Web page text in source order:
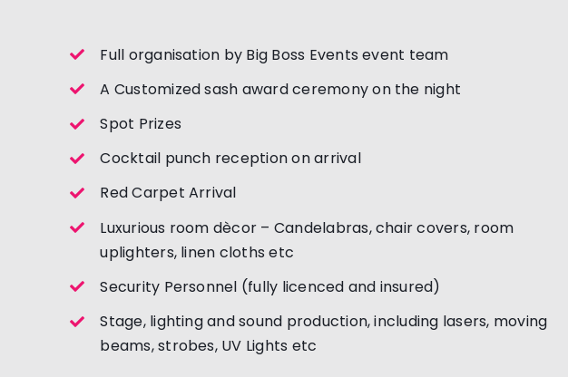
Full organisation by Big Boss Events event team
A Customized sash award ceremony on the night
Spot Prizes
Cocktail punch reception on arrival
Red Carpet Arrival
Luxurious room dècor – Candelabras, chair covers, room
uplighters, linen cloths etc
Security Personnel (fully licenced and insured)
Stage, lighting and sound production, including lasers, moving
beams, strobes, UV Lights etc